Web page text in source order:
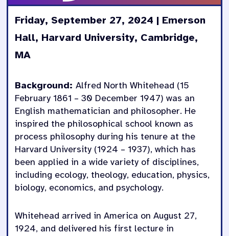
Friday, September 27, 2024 | Emerson
Hall, Harvard University, Cambridge,
MA
Background: Alfred North Whitehead (15
February 1861 – 30 December 1947) was an
English mathematician and philosopher. He
inspired the philosophical school known as
process philosophy during his tenure at the
Harvard University (1924 – 1937), which has
been applied in a wide variety of disciplines,
including ecology, theology, education, physics,
biology, economics, and psychology.
Whitehead arrived in America on August 27,
1924, and delivered his first lecture in